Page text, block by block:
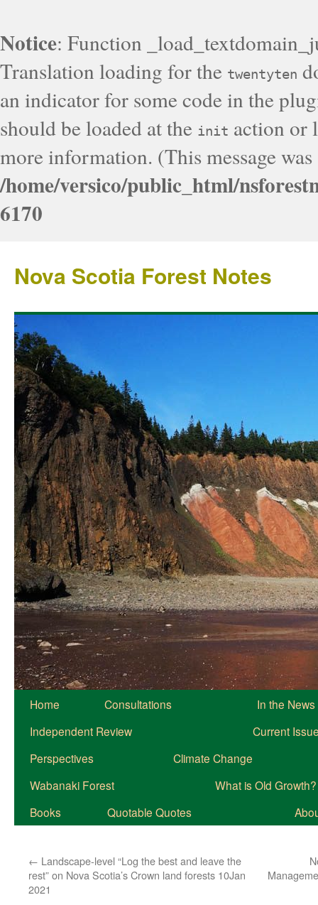
Notice: Function
Translation loading for the twentyten
an indicator for some code in the
should be loaded at the init action or
more information. (This message
/home/versico/public_html/
6170
Nova Scotia Forest Notes
Home Consultations
In the News
Independent Review
Current
Perspectives
Climate Change
Wabanaki Forest
What is Old Growth?
Books
Quotable Quotes
← Landscape-level “Log the best and leave the
rest” on Nova Scotia’s Crown land forests 10Jan
2021